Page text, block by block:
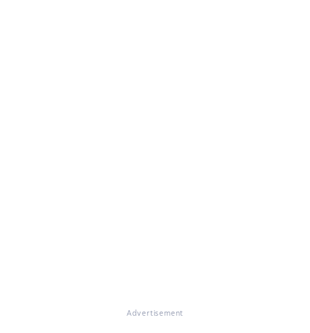
Advertisement